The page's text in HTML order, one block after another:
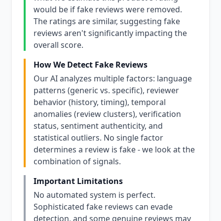
would be if fake reviews were removed.
The ratings are similar, suggesting fake
reviews aren't significantly impacting the
overall score.
How We Detect Fake Reviews
Our AI analyzes multiple factors: language
patterns (generic vs. specific), reviewer
behavior (history, timing), temporal
anomalies (review clusters), verification
status, sentiment authenticity, and
statistical outliers. No single factor
determines a review is fake - we look at the
combination of signals.
Important Limitations
No automated system is perfect.
Sophisticated fake reviews can evade
detection, and some genuine reviews may